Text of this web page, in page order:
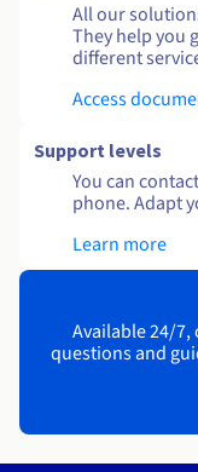
All our
They help you
different
Access
Support levels
You can
phone. Adapt
Learn more
Available 24/
questions and